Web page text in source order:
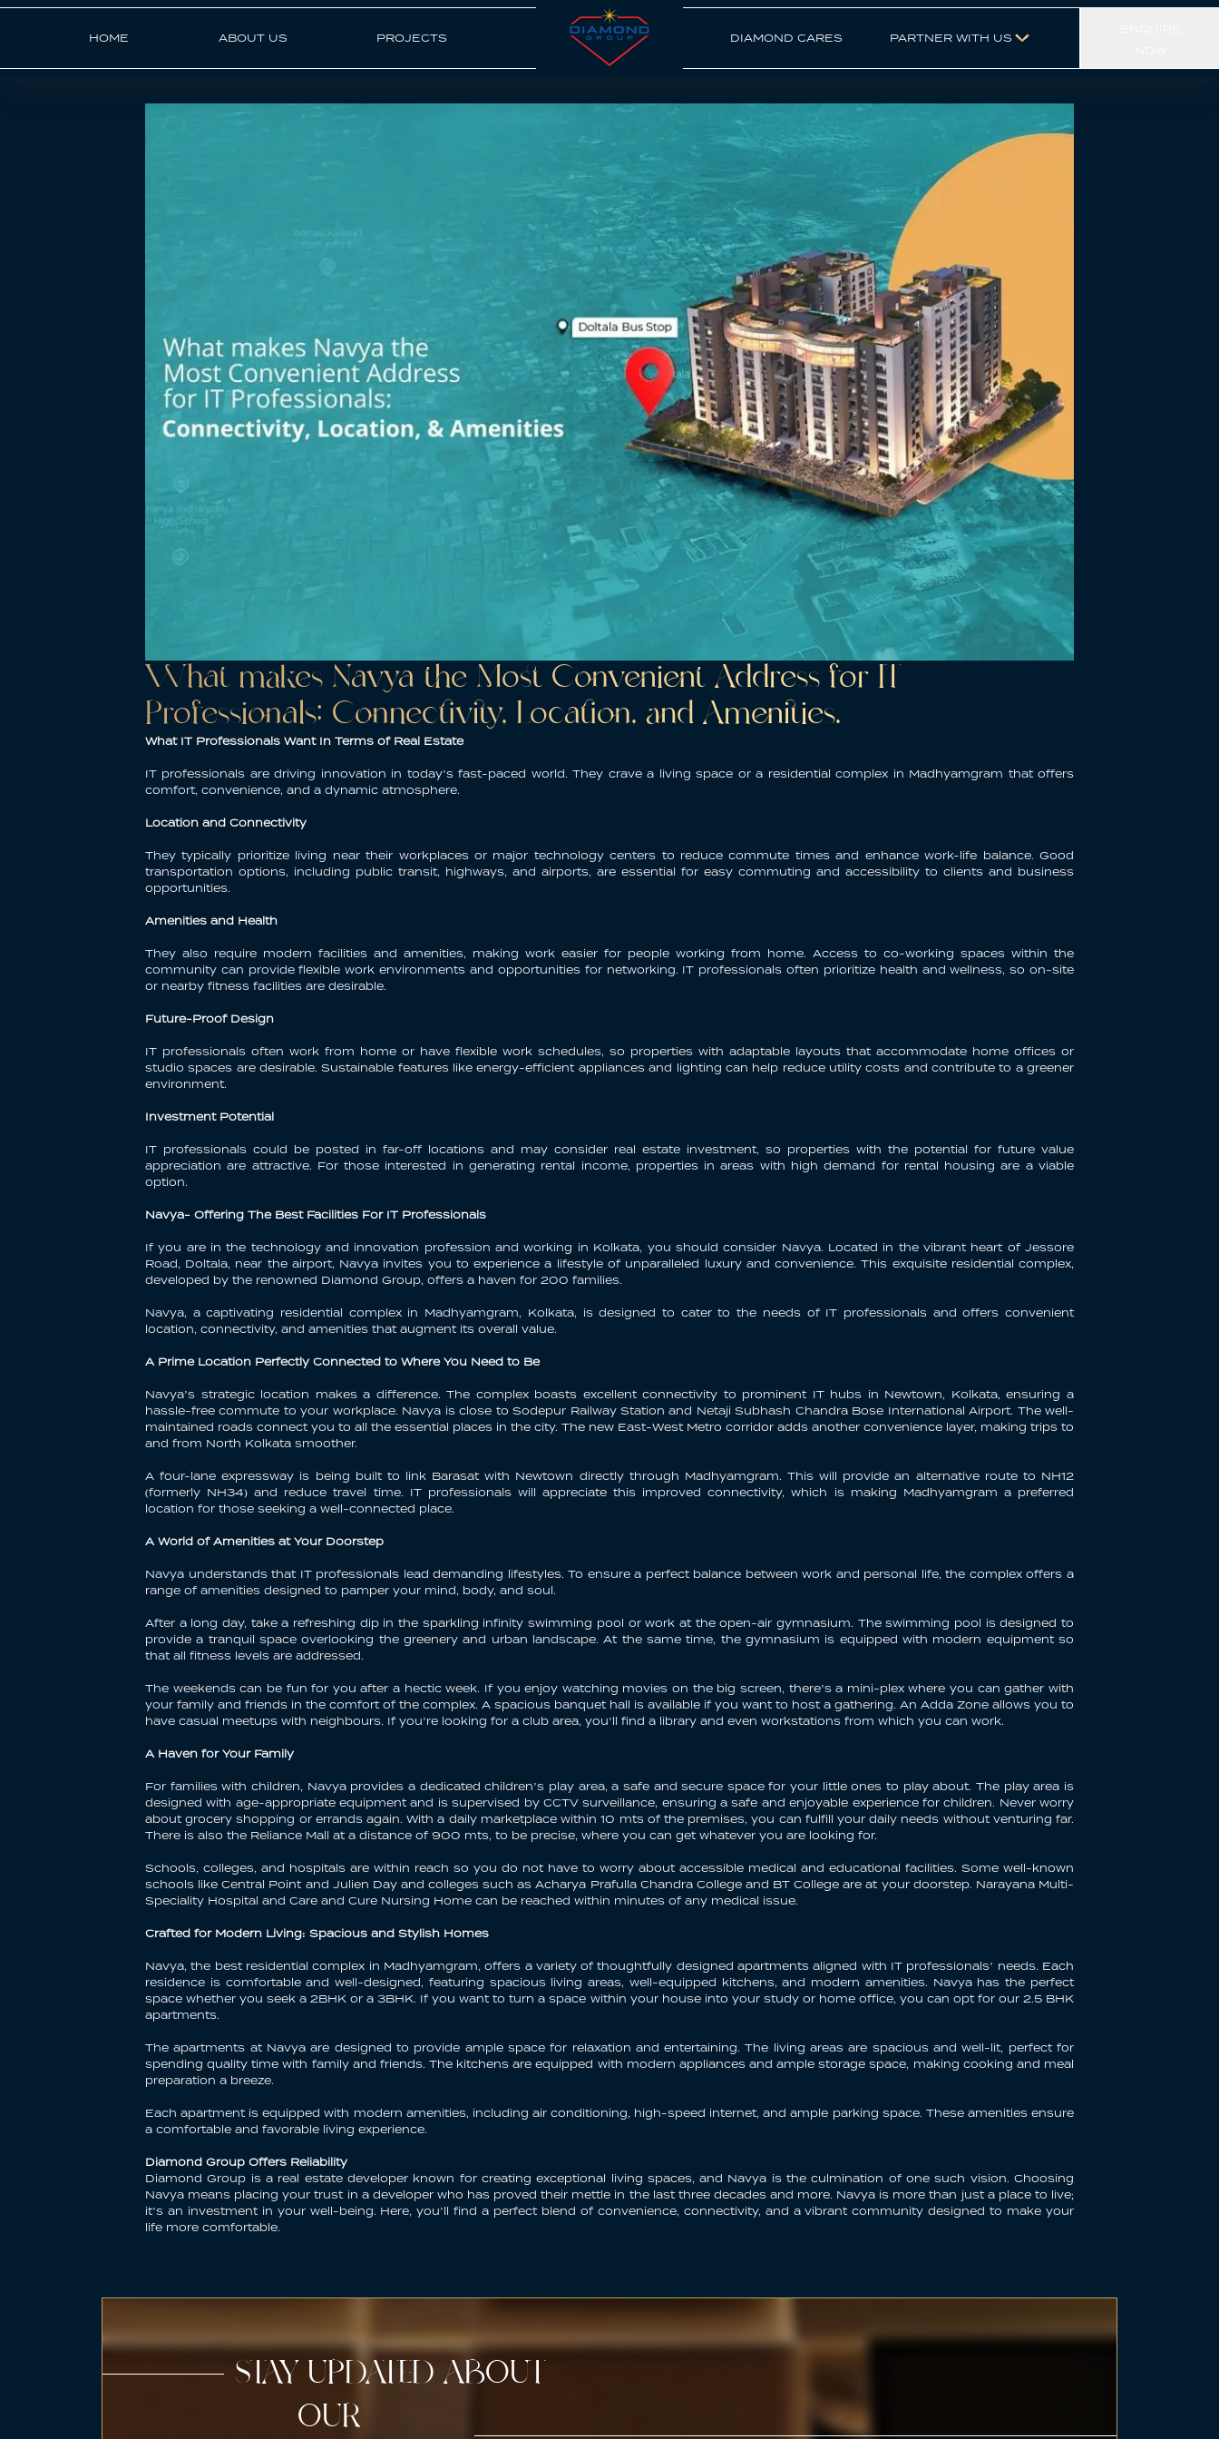
HOME ABOUT US PROJECTS DIAMOND CARES PARTNER WITH US
What makes Navya the Most Convenient Address for IT
Professionals: Connectivity, Location, and Amenities.
What IT Professionals Want In Terms of Real Estate
IT professionals are driving innovation in today’s fast-paced world. They crave a living space or a residential complex in Madhyamgram that offers
comfort, convenience, and a dynamic atmosphere.
Location and Connectivity
They typically prioritize living near their workplaces or major technology centers to reduce commute times and enhance work-life balance. Good
transportation options, including public transit, highways, and airports, are essential for easy commuting and accessibility to clients and business
opportunities.
Amenities and Health
They also require modern facilities and amenities, making work easier for people working from home. Access to co-working spaces within the
community can provide flexible work environments and opportunities for networking. IT professionals often prioritize health and wellness, so on-site
or nearby fitness facilities are desirable.
Future-Proof Design
IT professionals often work from home or have flexible work schedules, so properties with adaptable layouts that accommodate home offices or
studio spaces are desirable. Sustainable features like energy-efficient appliances and lighting can help reduce utility costs and contribute to a greener
environment.
Investment Potential
IT professionals could be posted in far-off locations and may consider real estate investment, so properties with the potential for future value
appreciation are attractive. For those interested in generating rental income, properties in areas with high demand for rental housing are a viable
option.
Navya- Offering The Best Facilities For IT Professionals
If you are in the technology and innovation profession and working in Kolkata, you should consider Navya. Located in the vibrant heart of Jessore
Road, Doltala, near the airport, Navya invites you to experience a lifestyle of unparalleled luxury and convenience. This exquisite residential complex,
developed by the renowned Diamond Group, offers a haven for 200 families.
Navya, a captivating residential complex in Madhyamgram, Kolkata, is designed to cater to the needs of IT professionals and offers convenient
location, connectivity, and amenities that augment its overall value.
A Prime Location Perfectly Connected to Where You Need to Be
Navya’s strategic location makes a difference. The complex boasts excellent connectivity to prominent IT hubs in Newtown, Kolkata, ensuring a
hassle-free commute to your workplace. Navya is close to Sodepur Railway Station and Netaji Subhash Chandra Bose International Airport. The well-
maintained roads connect you to all the essential places in the city. The new East-West Metro corridor adds another convenience layer, making trips to
and from North Kolkata smoother.
A four-lane expressway is being built to link Barasat with Newtown directly through Madhyamgram. This will provide an alternative route to NH12
(formerly NH34) and reduce travel time. IT professionals will appreciate this improved connectivity, which is making Madhyamgram a preferred
location for those seeking a well-connected place.
A World of Amenities at Your Doorstep
Navya understands that IT professionals lead demanding lifestyles. To ensure a perfect balance between work and personal life, the complex offers a
range of amenities designed to pamper your mind, body, and soul.
After a long day, take a refreshing dip in the sparkling infinity swimming pool or work at the open-air gymnasium. The swimming pool is designed to
provide a tranquil space overlooking the greenery and urban landscape. At the same time, the gymnasium is equipped with modern equipment so
that all fitness levels are addressed.
The weekends can be fun for you after a hectic week. If you enjoy watching movies on the big screen, there’s a mini-plex where you can gather with
your family and friends in the comfort of the complex. A spacious banquet hall is available if you want to host a gathering. An Adda Zone allows you to
have casual meetups with neighbours. If you’re looking for a club area, you’ll find a library and even workstations from which you can work.
A Haven for Your Family
For families with children, Navya provides a dedicated children’s play area, a safe and secure space for your little ones to play about. The play area is
designed with age-appropriate equipment and is supervised by CCTV surveillance, ensuring a safe and enjoyable experience for children. Never worry
about grocery shopping or errands again. With a daily marketplace within 10 mts of the premises, you can fulfill your daily needs without venturing far.
There is also the Reliance Mall at a distance of 900 mts, to be precise, where you can get whatever you are looking for.
Schools, colleges, and hospitals are within reach so you do not have to worry about accessible medical and educational facilities. Some well-known
schools like Central Point and Julien Day and colleges such as Acharya Prafulla Chandra College and BT College are at your doorstep. Narayana Multi-
Speciality Hospital and Care and Cure Nursing Home can be reached within minutes of any medical issue.
Crafted for Modern Living: Spacious and Stylish Homes
Navya, the best residential complex in Madhyamgram, offers a variety of thoughtfully designed apartments aligned with IT professionals’ needs. Each
residence is comfortable and well-designed, featuring spacious living areas, well-equipped kitchens, and modern amenities. Navya has the perfect
space whether you seek a 2BHK or a 3BHK. If you want to turn a space within your house into your study or home office, you can opt for our 2.5 BHK
apartments.
Theapartments at Navyaare designed to provide ample space for relaxation and entertaining. The living areas are spacious and well-lit, perfect for
spending quality time with family and friends. The kitchens are equipped with modern appliances and ample storage space, making cooking and meal
preparation a breeze.
Each apartment is equipped with modern amenities, including air conditioning, high-speed internet, and ample parking space. These amenities ensure
a comfortable and favorable living experience.
Diamond Group Offers Reliability
Diamond Group is a real estate developer known for creating exceptional living spaces, and Navya is the culmination of one such vision. Choosing
Navya means placing your trust in a developer who has proved their mettle in the last three decades and more. Navya is more than just a place to live;
it’s an investment in your well-being. Here, you’ll find a perfect blend of convenience, connectivity, and a vibrant community designed to make your
life more comfortable.
STAY UPDATED ABOUT
OUR